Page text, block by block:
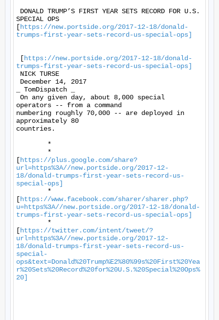
DONALD TRUMP’S FIRST YEAR SETS RECORD FOR U.S.
SPECIAL OPS
[https://new.portside.org/2017-12-18/donald-
trumps-first-year-sets-record-us-special-ops]
[https://new.portside.org/2017-12-18/donald-
trumps-first-year-sets-record-us-special-ops]
NICK TURSE
December 14, 2017
_ TomDispatch _
On any given day, about 8,000 special
operators -- from a command
numbering roughly 70,000 -- are deployed in
approximately 80
countries.
[https://plus.google.com/share?
url=https%3A//new.portside.org/2017-12-
18/donald-trumps-first-year-sets-record-us-
special-ops]
[https://www.facebook.com/sharer/sharer.php?
u=https%3A//new.portside.org/2017-12-18/donald-
trumps-first-year-sets-record-us-special-ops]
[https://twitter.com/intent/tweet/?
url=https%3A//new.portside.org/2017-12-
18/donald-trumps-first-year-sets-record-us-
special-
ops&text=Donald%20Trump%E2%80%99s%20First%20Yea
r%20Sets%20Record%20for%20U.S.%20Special%20Ops%
20]